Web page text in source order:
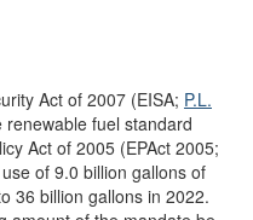
Act of 2007 (EISA; P.L.
fuel standard
Act of 2005 (EPAct 2005;
of 9.0 billion gallons of
36 billion gallons in 2022.